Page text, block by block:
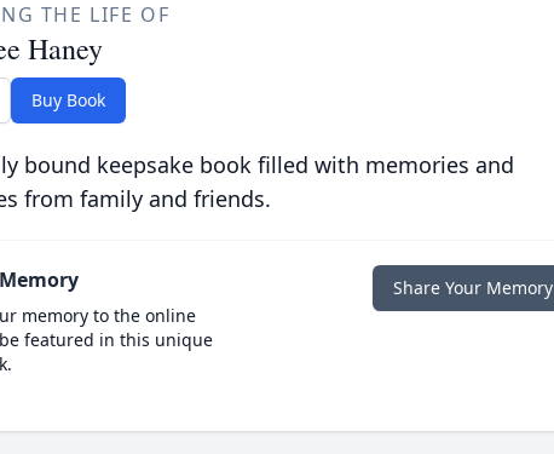
THE LIFE OF
Haney
Buy Book
bound keepsake book filled with memories and
from family and friends.
memory to the online
featured in this unique
Share Your Memory